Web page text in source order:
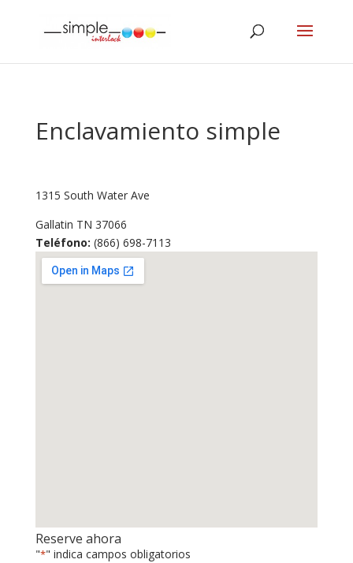
Enclavamiento simple
1315 South Water Ave
Gallatin TN 37066
Teléfono: (866) 698-7113
Reserve ahora
"*" indica campos obligatorios